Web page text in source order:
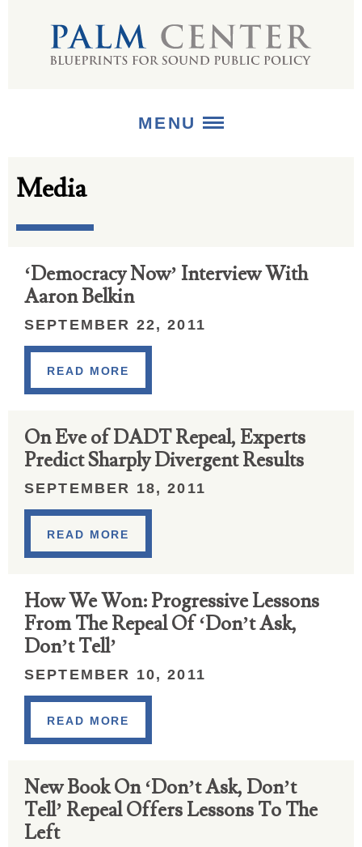
MENU
PUBLICATIONS
Media
‘Democracy Now’ Interview With
Aaron Belkin
SEPTEMBER 22, 2011
READ MORE
On Eve of DADT Repeal, Experts
Predict Sharply Divergent Results
SEPTEMBER 18, 2011
READ MORE
How We Won: Progressive Lessons
From The Repeal Of ‘Don’t Ask,
Don’t Tell’
SEPTEMBER 10, 2011
READ MORE
New Book On ‘Don’t Ask, Don’t
Tell’ Repeal Offers Lessons To The
Left